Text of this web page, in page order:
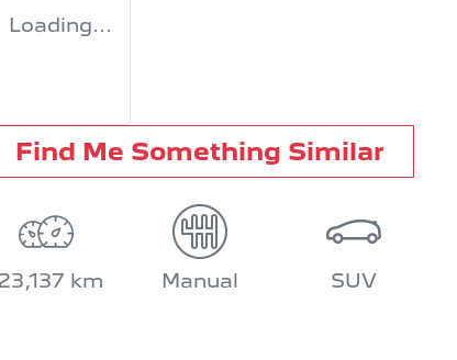
Loading...
Find Me Something Similar
km Manual SUV